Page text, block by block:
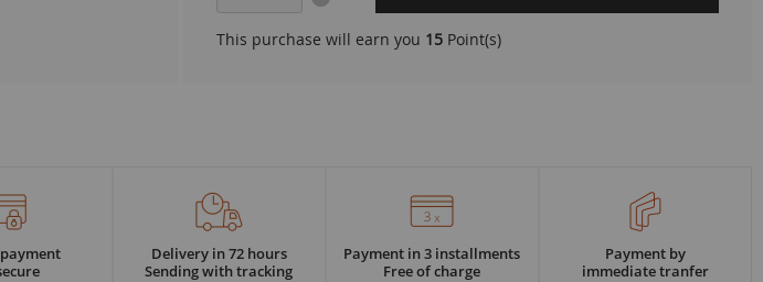
This purchase will earn you 15 Point(s)
Delivery in 72 hours
Sending with tracking
Payment in 3 installments
Free of charge
Payment by
immediate tranfer